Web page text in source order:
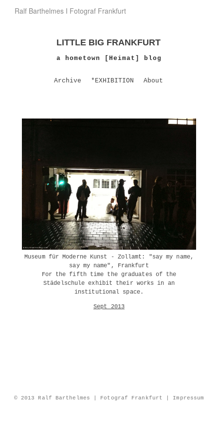
Ralf Barthelmes I Fotograf Frankfurt
LITTLE BIG FRANKFURT
a hometown [Heimat] blog
Archive *EXHIBITION About
Museum für Moderne Kunst - Zollamt: "say my name,
say my name", Frankfurt
For the fifth time the graduates of the
Städelschule exhibit their works in an
institutional space.
Sept 2013
© 2013 Ralf Barthelmes | Fotograf Frankfurt | Impressum